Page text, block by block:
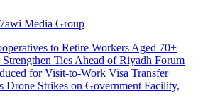
7awi Media Group
to Retire Workers Aged 70+
Ties Ahead of Riyadh Forum
for Visit-to-Work Visa Transfer
Drone Strikes on Government Facility,